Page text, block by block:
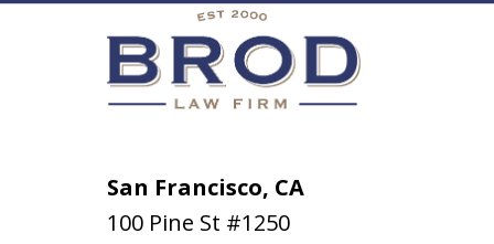
San Francisco, CA
100 Pine St #1250